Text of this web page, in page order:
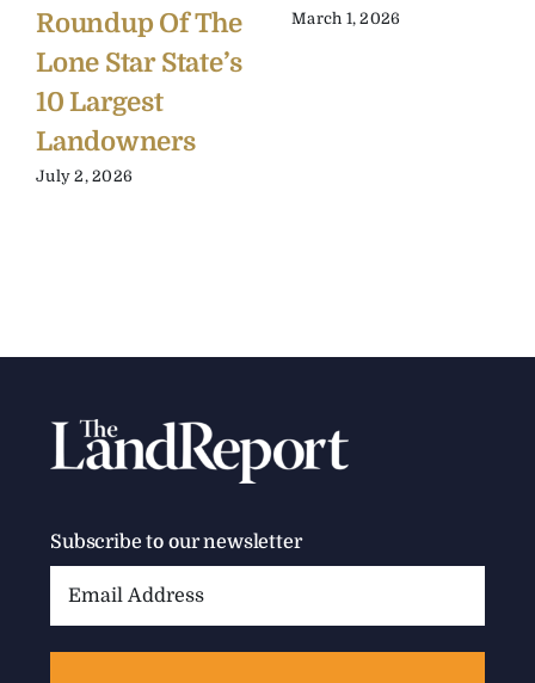
Roundup Of The
Lone Star State’s
10 Largest
Landowners
July 2, 2026
March 1, 2026
Subscribe to our newsletter